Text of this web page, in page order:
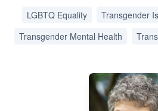
LGBTQ Equality Transgender
Transgender Mental Health